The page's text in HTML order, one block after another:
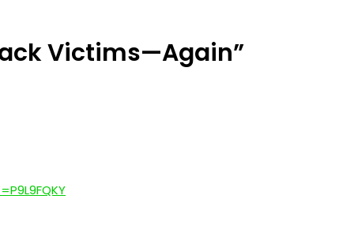
Victims—Again”